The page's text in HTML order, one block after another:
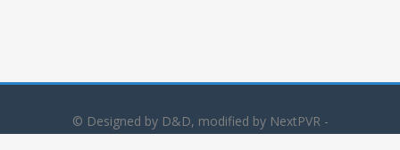
© Designed by D&D, modified by NextPVR -